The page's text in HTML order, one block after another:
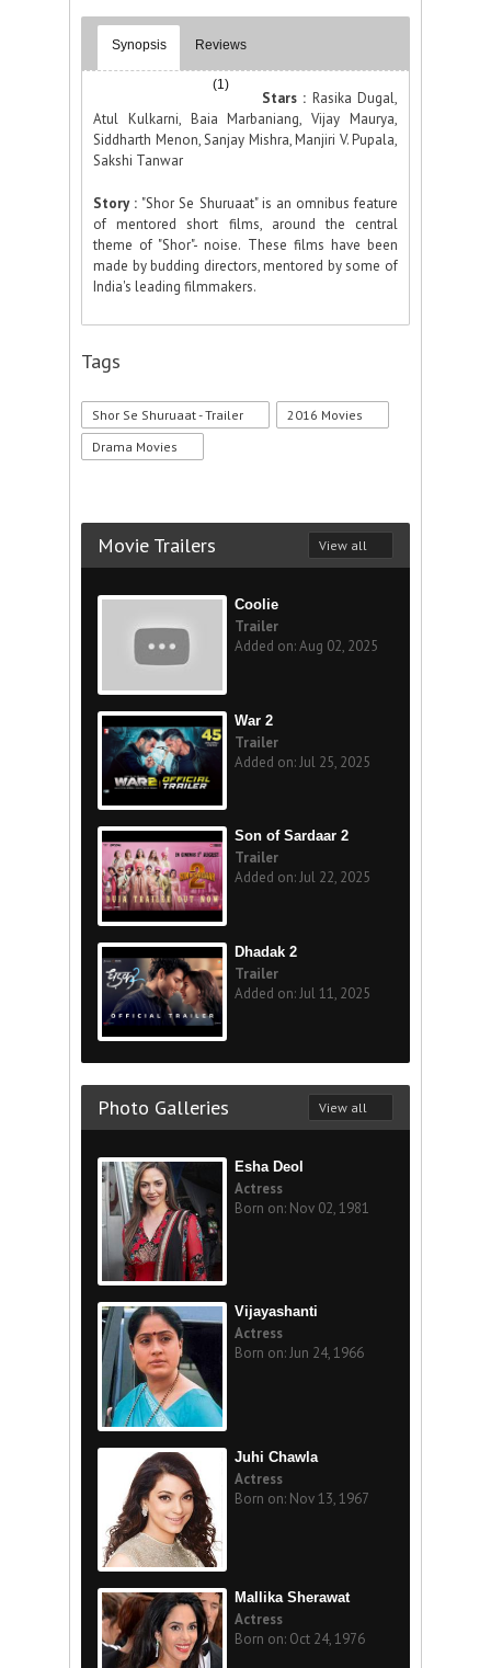
Synopsis Reviews
(1)
Stars : Rasika Dugal,
Atul Kulkarni, Baia Marbaniang, Vijay Maurya,
Siddharth Menon, Sanjay Mishra, Manjiri V. Pupala,
Sakshi Tanwar
Story : "Shor Se Shuruaat" is an omnibus feature
of mentored short films, around the central
theme of "Shor"- noise. These films have been
made by budding directors, mentored by some of
India's leading filmmakers.
Tags
Shor Se Shuruaat - Trailer
2016 Movies
Drama Movies
Movie Trailers View all
Coolie
Trailer
Added on: Aug 02, 2025
War 2
Trailer
Added on: Jul 25, 2025
Son of Sardaar 2
Trailer
Added on: Jul 22, 2025
Dhadak 2
Trailer
Added on: Jul 11, 2025
Photo Galleries View all
Esha Deol
Actress
Born on: Nov 02, 1981
Vijayashanti
Actress
Born on: Jun 24, 1966
Juhi Chawla
Actress
Born on: Nov 13, 1967
Mallika Sherawat
Actress
Born on: Oct 24, 1976